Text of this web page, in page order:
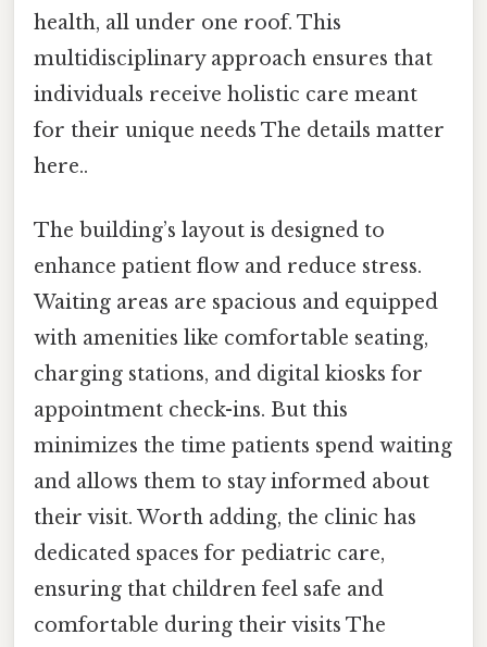
health, all under one roof. This
multidisciplinary approach ensures that
individuals receive holistic care meant
for their unique needs The details matter
here..
The building’s layout is designed to
enhance patient flow and reduce stress.
Waiting areas are spacious and equipped
with amenities like comfortable seating,
charging stations, and digital kiosks for
appointment check-ins. But this
minimizes the time patients spend waiting
and allows them to stay informed about
their visit. Worth adding, the clinic has
dedicated spaces for pediatric care,
ensuring that children feel safe and
comfortable during their visits The